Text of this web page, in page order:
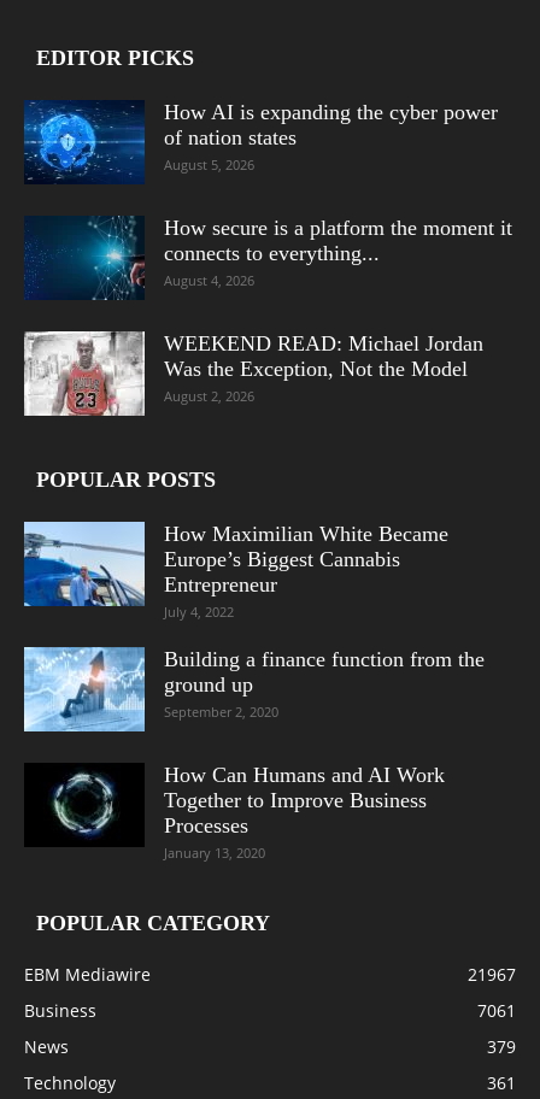
EDITOR PICKS
How AI is expanding the cyber power
of nation states
August 5, 2026
How secure is a platform the moment it
connects to everything...
August 4, 2026
WEEKEND READ: Michael Jordan
Was the Exception, Not the Model
August 2, 2026
POPULAR POSTS
How Maximilian White Became
Europe’s Biggest Cannabis
Entrepreneur
July 4, 2022
Building a finance function from the
ground up
September 2, 2020
How Can Humans and AI Work
Together to Improve Business
Processes
January 13, 2020
POPULAR CATEGORY
EBM Mediawire
21967
Business
7061
News
379
Technology
361